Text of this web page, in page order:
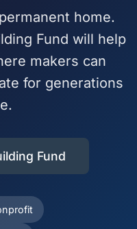
home.
Fund will help
makers can
for generations
Fund